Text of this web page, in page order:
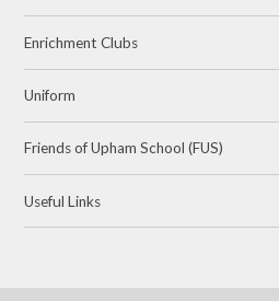
Enrichment Clubs
Uniform
Friends of Upham School (FUS)
Useful Links